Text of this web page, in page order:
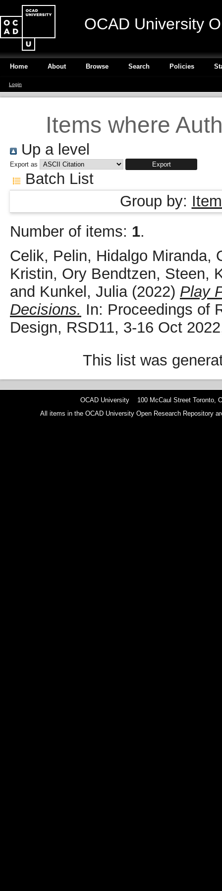
OCAD University
Home About Browse Search Policies
Login
Items where
Up a level
Export as
Batch List
Group by:
Number of items: 1.
Celik, Pelin, Hidalgo Miranda,
Kristin, Ory Bendtzen, Steen,
and Kunkel, Julia(2022) Play
Decisions. In: Proceedings of
Design, RSD11, 3-16 Oct
This list was
OCAD University 100 McCaul Street Toronto,
All items in the OCAD University Open Research Repository